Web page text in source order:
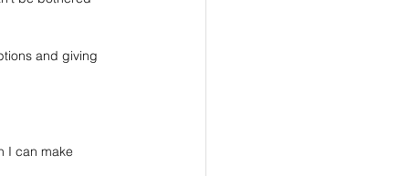
and giving
I can make